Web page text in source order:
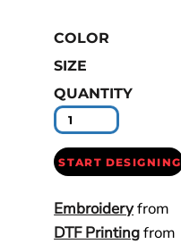
COLOR
SIZE
QUANTITY
START DESIGNING
Embroideryfrom
DTF Printingfrom